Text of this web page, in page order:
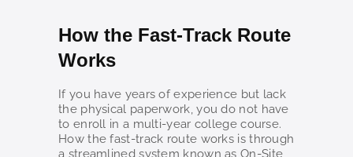
How the Fast-Track Route
Works
If you have years of experience but lack
the physical paperwork, you do not have
to enroll in a multi-year college course.
How the fast-track route works is through